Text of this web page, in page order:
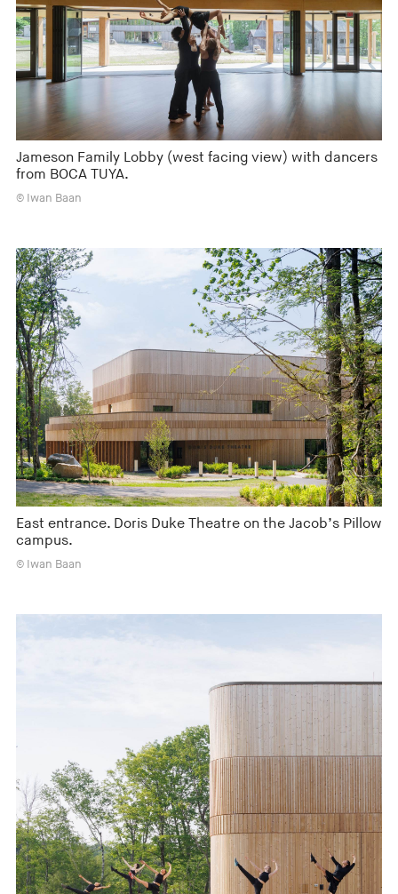
Jameson Family Lobby (west facing view) with dancers
from BOCA TUYA.
© Iwan Baan
East entrance. Doris Duke Theatre on the Jacob’s Pillow
campus.
© Iwan Baan